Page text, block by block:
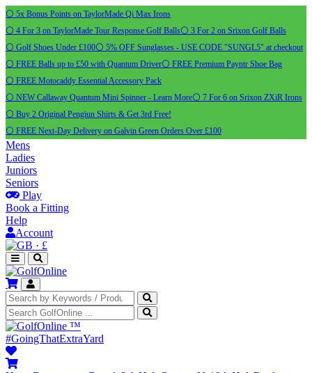
⚪ 5x Bonus Points on TaylorMade Qi Max Irons
⚪ 4 For 3 on TaylorMade Tour Response Golf Balls⚪ 3 For 2 on Srixon Golf Balls
⚪ Golf Shoes Under £100⚪ 5% OFF Sunglasses - USE CODE "SUNGL5" at checkout
⚪ FREE Balls up to £50 with Quantum Driver⚪ FREE Premium Payntr Shoe Bag
⚪ FREE Motocaddy Essential Accessory Pack
⚪ NEW Callaway Quantum Mini Spinner - Learn More⚪ 7 For 6 on Srixon ZXiR Irons
⚪ Buy 2 Original Pengiun Shirts & Get 3rd Free!
⚪ FREE Next-Day Delivery on Galvin Green Orders Over £100
Mens
Ladies
Juniors
Seniors
Play
Book a Fitting
Help
Account
· £
™
#GoingThatExtraYard